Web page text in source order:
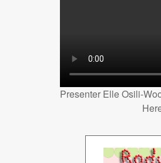
Presenter Elle Osili-